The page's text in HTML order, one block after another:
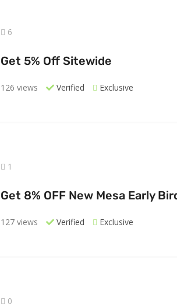
6
Get 5% Off Sitewide
126 views Verified Exclusive
1
Get 8% OFF New Mesa Early
127 views Verified Exclusive
0